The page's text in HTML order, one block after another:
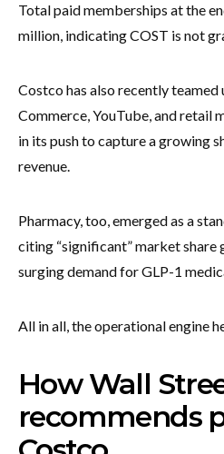
Total paid memberships at the
million, indicating COST is not
Costco has also recently
Commerce, YouTube, and retail
in its push to capture a growing
revenue.
Pharmacy, too, emerged as a
citing “significant” market share
surging demand for GLP-1
All in all, the operational engine
How Wall
recommends